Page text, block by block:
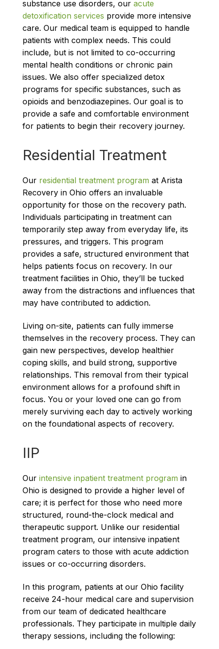
substance use disorders, our acute
detoxification services provide more intensive
care. Our medical team is equipped to handle
patients with complex needs. This could
include, but is not limited to co-occurring
mental health conditions or chronic pain
issues. We also offer specialized detox
programs for specific substances, such as
opioids and benzodiazepines. Our goal is to
provide a safe and comfortable environment
for patients to begin their recovery journey.
Residential Treatment
Our residential treatment program at Arista
Recovery in Ohio offers an invaluable
opportunity for those on the recovery path.
Individuals participating in treatment can
temporarily step away from everyday life, its
pressures, and triggers. This program
provides a safe, structured environment that
helps patients focus on recovery. In our
treatment facilities in Ohio, they’ll be tucked
away from the distractions and influences that
may have contributed to addiction.
Living on-site, patients can fully immerse
themselves in the recovery process. They can
gain new perspectives, develop healthier
coping skills, and build strong, supportive
relationships. This removal from their typical
environment allows for a profound shift in
focus. You or your loved one can go from
merely surviving each day to actively working
on the foundational aspects of recovery.
IIP
Our intensive inpatient treatment program in
Ohio is designed to provide a higher level of
care; it is perfect for those who need more
structured, round-the-clock medical and
therapeutic support. Unlike our residential
treatment program, our intensive inpatient
program caters to those with acute addiction
issues or co-occurring disorders.
In this program, patients at our Ohio facility
receive 24-hour medical care and supervision
from our team of dedicated healthcare
professionals. They participate in multiple daily
therapy sessions, including the following: